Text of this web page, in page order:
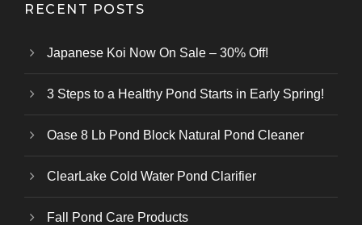
RECENT POSTS
Japanese Koi Now On Sale – 30% Off!
3 Steps to a Healthy Pond Starts in Early Spring!
Oase 8 Lb Pond Block Natural Pond Cleaner
ClearLake Cold Water Pond Clarifier
Fall Pond Care Products